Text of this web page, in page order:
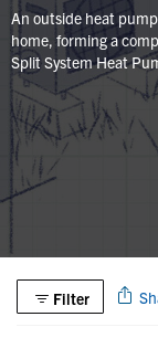
An outside heat
home, forming a
Split System Heat
Filter